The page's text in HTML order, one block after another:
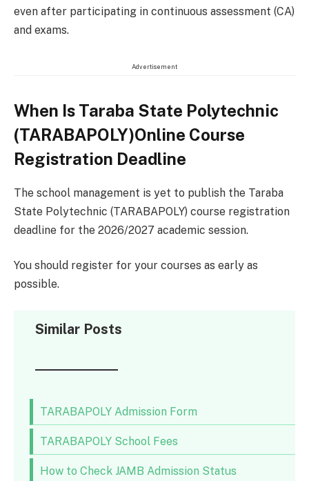
even after participating in continuous assessment (CA)
and exams.
Advertisement
When Is Taraba State Polytechnic
(TARABAPOLY)Online Course
Registration Deadline
The school management is yet to publish the Taraba
State Polytechnic (TARABAPOLY) course registration
deadline for the 2026/2027 academic session.
You should register for your courses as early as
possible.
Similar Posts
TARABAPOLY Admission Form
TARABAPOLY School Fees
How to Check JAMB Admission Status